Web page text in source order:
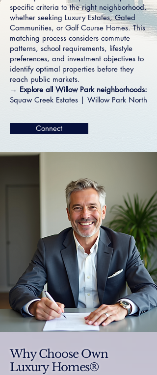
specific criteria to the right neighborhood,
whether seeking Luxury Estates,Gated
Communities, or Golf Course Homes. This
matching process considers commute
patterns, school requirements, lifestyle
preferences, and investment objectives to
identify optimal properties before they
reach public markets.
→ Explore all Willow Park neighborhoods:
Squaw Creek Estates | Willow Park North
Connect
Why Choose Own
Luxury Homes®